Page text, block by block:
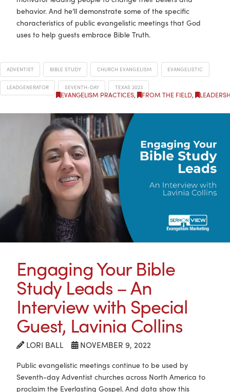
EVANGELISM PRACTICES, FROM THE FIELD,
behavior. And he’ll demonstrate some of the specific
characteristics of public evangelistic meetings that God
uses to help guests embrace Bible Truth.
ADVENTIST BIBLE STUDY CHURCH EVANGELISM EVANGELISTIC
LEADGENERATOR SEVENTH-DAY TEXAS 2023
Engaging Your Bible
Study Leads – An
Interview with Special
Guest, Lavinia Collins
LORI BALL NOVEMBER 9, 2022
Public evangelistic meetings continue to be used by
Seventh-day Adventist churches across North America to
proclaim the Everlasting Gospel. And data show this